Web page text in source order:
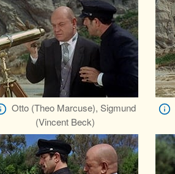
Otto (Theo Marcuse), Sigmund
(Vincent Beck)